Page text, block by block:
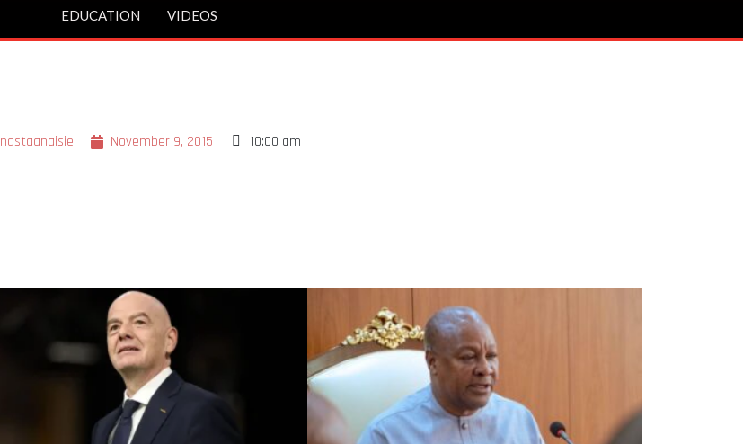
EDUCATION VIDEOS
nastaanaisie November 9, 2015 10:00 am